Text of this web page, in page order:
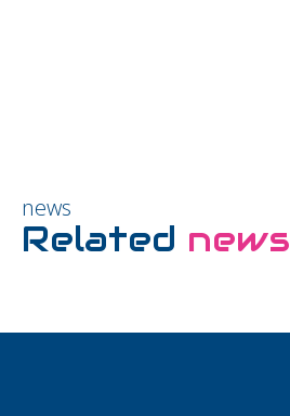
news
Related news